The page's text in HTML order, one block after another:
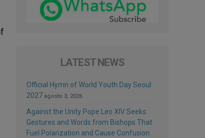
LATEST NEWS
Official Hymn of World Youth Day Seoul
2027 agosto 3, 2026
Against the Unity Pope Leo XIV Seeks:
Gestures and Words from Bishops That
Fuel Polarization and Cause Confusion